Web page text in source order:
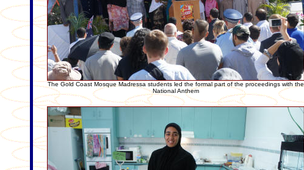
The Gold Coast Mosque Madressa students led the formal part of the proceedings with the
National Anthem